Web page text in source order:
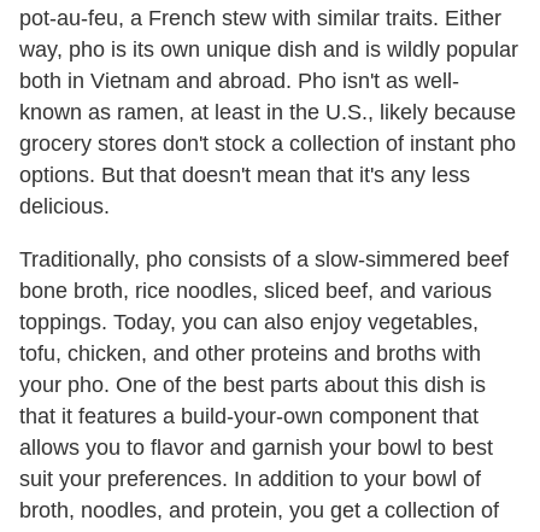
pot-au-feu, a French stew with similar traits. Either
way, pho is its own unique dish and is wildly popular
both in Vietnam and abroad. Pho isn't as well-
known as ramen, at least in the U.S., likely because
grocery stores don't stock a collection of instant pho
options. But that doesn't mean that it's any less
delicious.
Traditionally, pho consists of a slow-simmered beef
bone broth, rice noodles, sliced beef, and various
toppings. Today, you can also enjoy vegetables,
tofu, chicken, and other proteins and broths with
your pho. One of the best parts about this dish is
that it features a build-your-own component that
allows you to flavor and garnish your bowl to best
suit your preferences. In addition to your bowl of
broth, noodles, and protein, you get a collection of